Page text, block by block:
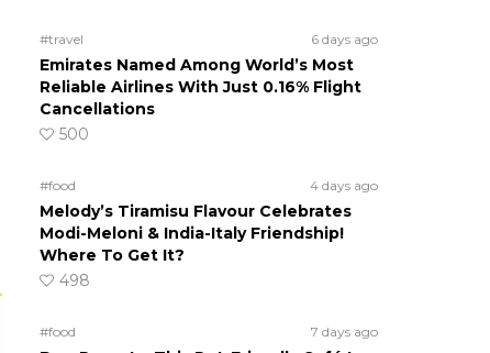
#travel 6 days ago
Emirates Named Among World’s Most
Reliable Airlines With Just 0.16% Flight
Cancellations
500
#food 4 days ago
Melody’s Tiramisu Flavour Celebrates
Modi-Meloni & India-Italy Friendship!
Where To Get It?
498
#food 7 days ago